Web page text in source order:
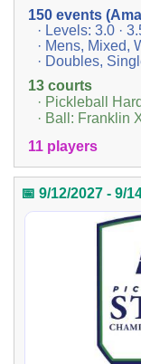
150 events
· Levels: 3.0 ·
· Mens, Mixed,
· Doubles,
13 courts
· Pickleball
· Ball: Franklin
11 players
📅 9/12/2027 - 9/